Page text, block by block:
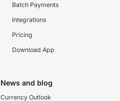
Batch Payments
Integrations
Pricing
Download App
News and blog
Currency Outlook